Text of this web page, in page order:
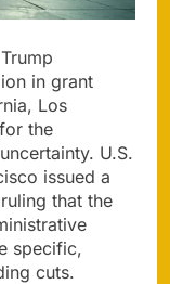
in grant
Los
the
U.S.
issued a
that the
specific,
cuts.